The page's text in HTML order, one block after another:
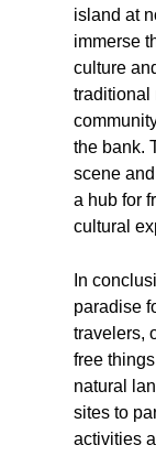
island at
immerse
culture
traditional
the bank.
scene
a hub for
cultural
In
paradise
travelers,
free
natural
sites to
activities